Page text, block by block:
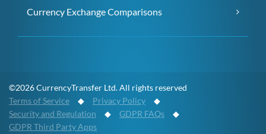
Currency Exchange Comparisons
©2026 CurrencyTransfer Ltd. All rights reserved
Terms of Service ◆ Privacy Policy ◆
Security and Regulation ◆ GDPR FAQs ◆
GDPR Third Party Apps